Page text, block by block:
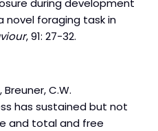
during development
novel foraging task in
, 91: 27-32.
Breuner, C.W.
has sustained but not
and total and free